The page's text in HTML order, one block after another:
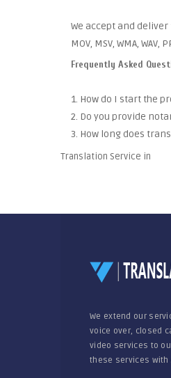
We accept and deliver
MOV, MSV, WMA, WAV,
Frequently Asked
1. How do I start the
2. Do you provide
3. How long does
Translation Service in
We extend our
voice over, closed
video services to
these services with